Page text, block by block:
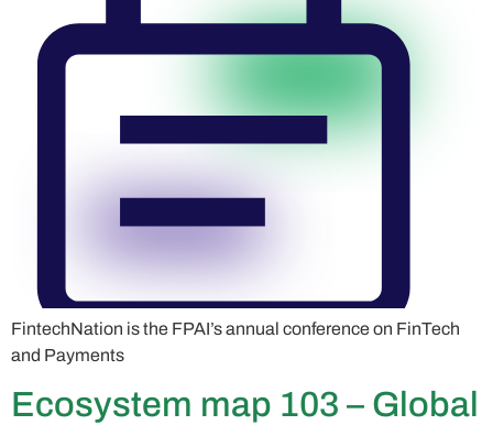
FintechNation is the FPAI’s annual conference on FinTech
and Payments
Ecosystem map 103 – Global